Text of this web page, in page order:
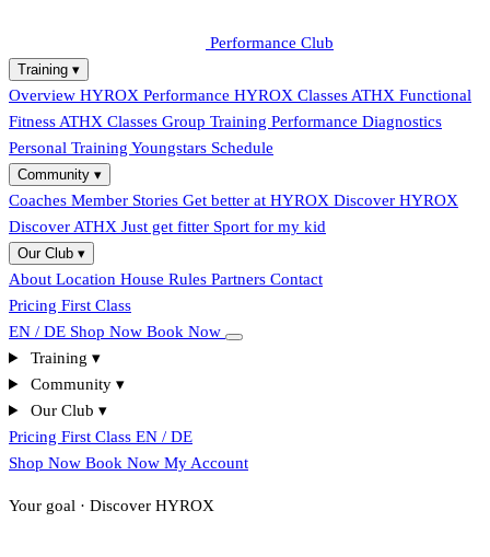
Performance Club
Training ▾
Overview HYROX Performance HYROX Classes ATHX Functional
Fitness ATHX Classes Group Training Performance Diagnostics
Personal Training Youngstars Schedule
Community ▾
Coaches Member Stories Get better at HYROX Discover HYROX
Discover ATHX Just get fitter Sport for my kid
Our Club ▾
About Location House Rules Partners Contact
Pricing First Class
EN / DE Shop Now Book Now
Training ▾
Community ▾
Our Club ▾
Pricing First Class EN / DE
Shop Now Book Now My Account
Your goal · Discover HYROX